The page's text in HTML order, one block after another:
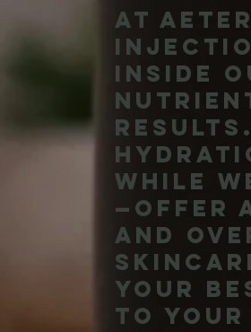
At
inside
results.
while
—offer
and
your
to your